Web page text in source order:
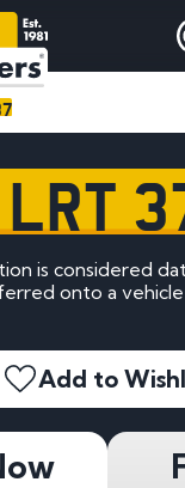
LRT
is considered
onto a
Add to